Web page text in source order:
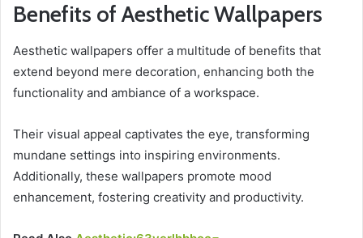
Benefits of Aesthetic Wallpapers
Aesthetic wallpapers offer a multitude of benefits that
extend beyond mere decoration, enhancing both the
functionality and ambiance of a workspace.
Their visual appeal captivates the eye, transforming
mundane settings into inspiring environments.
Additionally, these wallpapers promote mood
enhancement, fostering creativity and productivity.